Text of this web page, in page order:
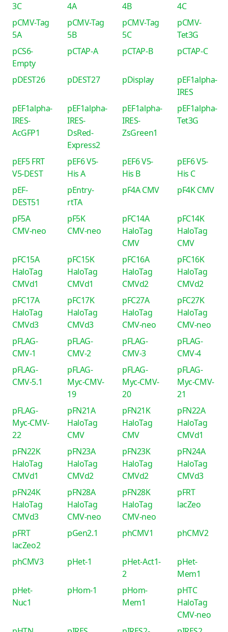
3C
4A
4B
4C
pCMV-Tag
5A
pCMV-Tag
5B
pCMV-Tag
5C
pCMV-
Tet3G
pCS6-
Empty
pCTAP-A pCTAP-B pCTAP-C
pDEST26 pDEST27 pDisplay
pEF1alpha-
IRES
pEF1alpha-
IRES-
AcGFP1
pEF1alpha-
IRES-
DsRed-
Express2
pEF1alpha-
IRES-
ZsGreen1
pEF1alpha-
Tet3G
pEF5 FRT
V5-DEST
pEF6 V5-
His A
pEF6 V5-
His B
pEF6 V5-
His C
pEF-
DEST51
pEntry-
rtTA
pF4A CMV pF4K CMV
pF5A
CMV-neo
pF5K
CMV-neo
pFC14A
HaloTag
CMV
pFC14K
HaloTag
CMV
pFC15A
HaloTag
CMVd1
pFC15K
HaloTag
CMVd1
pFC16A
HaloTag
CMVd2
pFC16K
HaloTag
CMVd2
pFC17A
HaloTag
CMVd3
pFC17K
HaloTag
CMVd3
pFC27A
HaloTag
CMV-neo
pFC27K
HaloTag
CMV-neo
pFLAG-
CMV-1
pFLAG-
CMV-2
pFLAG-
CMV-3
pFLAG-
CMV-4
pFLAG-
CMV-5.1
pFLAG-
Myc-CMV-
19
pFLAG-
Myc-CMV-
20
pFLAG-
Myc-CMV-
21
pFLAG-
Myc-CMV-
22
pFN21A
HaloTag
CMV
pFN21K
HaloTag
CMV
pFN22A
HaloTag
CMVd1
pFN22K
HaloTag
CMVd1
pFN23A
HaloTag
CMVd2
pFN23K
HaloTag
CMVd2
pFN24A
HaloTag
CMVd3
pFN24K
HaloTag
CMVd3
pFN28A
HaloTag
CMV-neo
pFN28K
HaloTag
CMV-neo
pFRT
lacZeo
pFRT
lacZeo2
pGen2.1 phCMV1 phCMV2
phCMV3 pHet-1
pHet-Act1-
2
pHet-
Mem1
pHet-
Nuc1
pHom-1
pHom-
Mem1
pHTC
HaloTag
CMV-neo